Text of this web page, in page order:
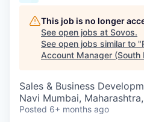
This job is no longer
See open jobs at Sovos.
See open jobs similar to "
Account Manager (South
Sales & Business
Navi Mumbai,
Posted 6+ months ago